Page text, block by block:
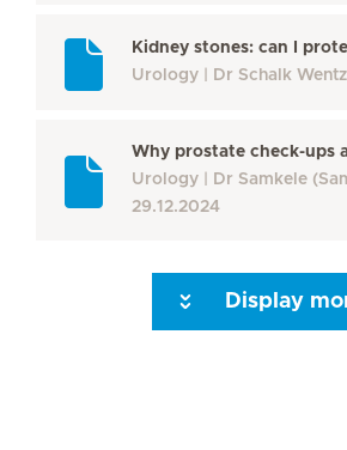
Kidney stones: can I
Urology
Dr Schalk
Why prostate check-ups
Urology
Dr Samkele
29.12.2024
Display